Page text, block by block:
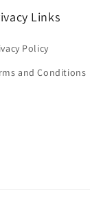
Links
Policy
and Conditions